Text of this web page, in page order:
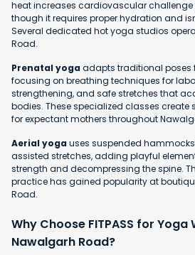
heat increases cardiovascular challenge
though it requires proper hydration and
Several dedicated hot yoga studios
Road.
Prenatal yogaadapts traditional poses
focusing on breathing techniques for
strengthening, and safe stretches that
bodies. These specialized classes create
for expectant mothers throughout
Aerial yogauses suspended
assisted stretches, adding playful
strength and decompressing the spine.
practice has gained popularity at
Road.
Why Choose FITPASS for Yoga
Nawalgarh Road?